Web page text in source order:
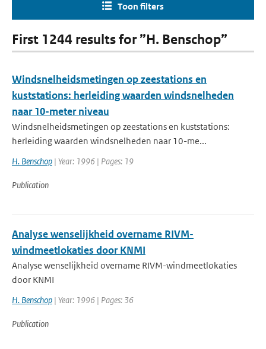
Toon filters
First 1244 results for ”H. Benschop”
Windsnelheidsmetingen op zeestations en
kuststations: herleiding waarden windsnelheden
naar 10-meter niveau
Windsnelheidsmetingen op zeestations en kuststations:
herleiding waarden windsnelheden naar 10-me...
H. Benschop | Year: 1996 | Pages: 19
Publication
Analyse wenselijkheid overname RIVM-
windmeetlokaties door KNMI
Analyse wenselijkheid overname RIVM-windmeetlokaties
door KNMI
H. Benschop | Year: 1996 | Pages: 36
Publication